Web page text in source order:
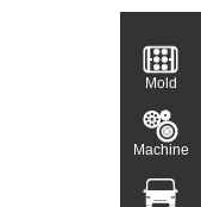
Mold
Machine